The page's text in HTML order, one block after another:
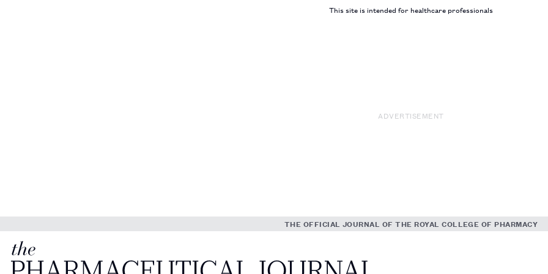
This site is intended for healthcare professionals
ADVERTISEMENT
THE OFFICIAL JOURNAL OF THE ROYAL COLLEGE OF PHARMACY